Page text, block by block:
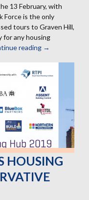
13 February, with
Force is the only
tours to Graven Hill,
for any housing
reading 13
professional
tour
of
Graven
→
HOUSING